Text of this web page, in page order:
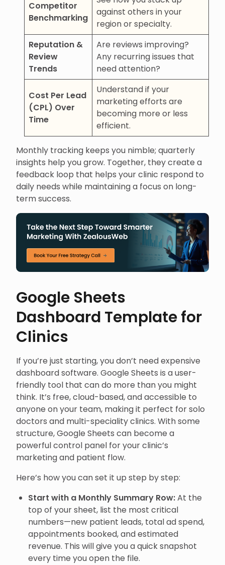
Competitor
Benchmarking
against others in your
region or specialty.
Reputation &
Review
Trends
Are reviews improving?
Any recurring issues that
need attention?
Cost Per Lead
(CPL) Over
Time
Understand if your
marketing efforts are
becoming more or less
efficient.
Monthly tracking keeps you nimble; quarterly
insights help you grow. Together, they create a
feedback loop that helps your clinic respond to
daily needs while maintaining a focus on long-
term success.
Google Sheets
Dashboard Template for
Clinics
If you’re just starting, you don’t need expensive
dashboard software. Google Sheets is a user-
friendly tool that can do more than you might
think. It’s free, cloud-based, and accessible to
anyone on your team, making it perfect for solo
doctors and multi-speciality clinics. With some
structure, Google Sheets can become a
powerful control panel for your clinic’s
marketing and patient flow.
Here’s how you can set it up step by step:
Start with a Monthly Summary Row:At the
top of your sheet, list the most critical
numbers—new patient leads, total ad spend,
appointments booked, and estimated
revenue. This will give you a quick snapshot
every time you open the file.